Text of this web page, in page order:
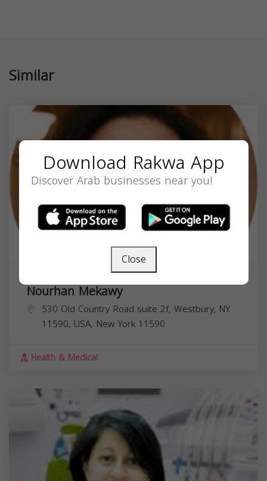
Similar
Nourhan Mekawy
530 Old Country Road suite 2f, Westbury, NY
11590, USA, New York 11590
Health & Medical
Download Rakwa App
Discover Arab businesses near you!
Close